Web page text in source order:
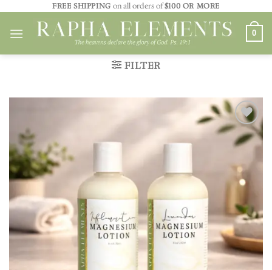
content
FREE SHIPPING on all orders of$100 OR MORE
0
FILTER
Add to
wishlist